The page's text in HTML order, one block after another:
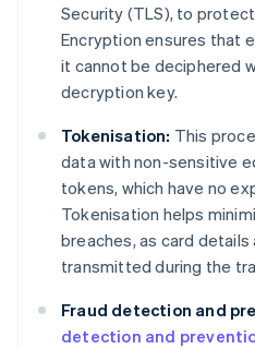
Security (TLS), to
Encryption ensures that
it cannot be deciphered
decryption key.
Tokenisation: This
data with non-sensitive
tokens, which have no
Tokenisation helps
breaches, as card
transmitted during the
Fraud detection and
detection and